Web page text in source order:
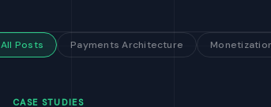
All Posts Payments Architecture
CASE STUDIES